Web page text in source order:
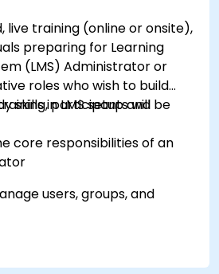
live training (online or onsite),
preparing for Learning
(LMS) Administrator or
roles who wish to build
skills in LMS setup and
participants will be
core responsibilities of an
users, groups, and
training content